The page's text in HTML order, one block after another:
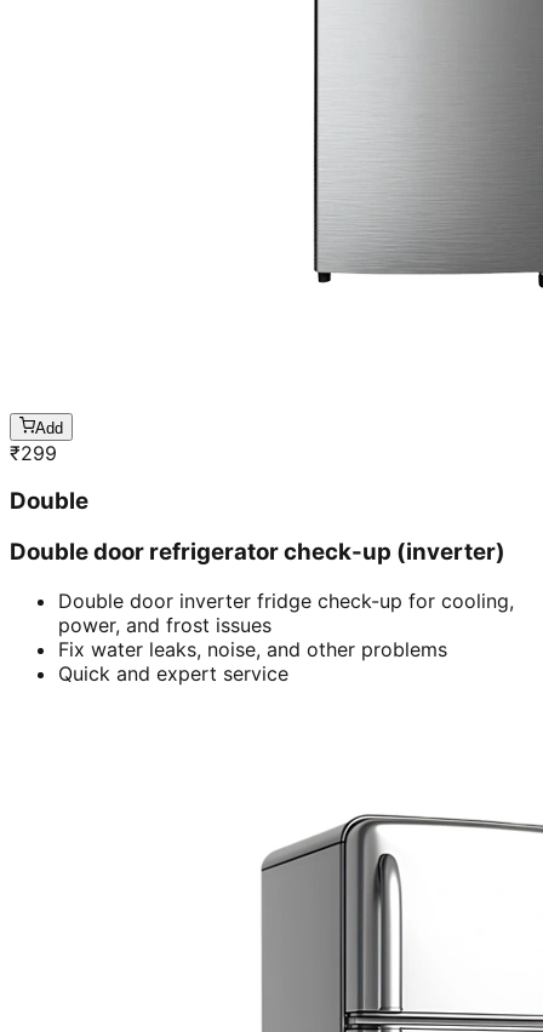
Add
₹299
Double
Double door refrigerator check-up (inverter)
Double door inverter fridge check-up for cooling,
power, and frost issues
Fix water leaks, noise, and other problems
Quick and expert service